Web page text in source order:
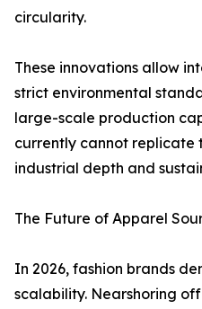
circularity.
These innovations allow
strict environmental
large-scale production
currently cannot replicate
industrial depth and
The Future of Apparel
In 2026, fashion brands
scalability. Nearshoring